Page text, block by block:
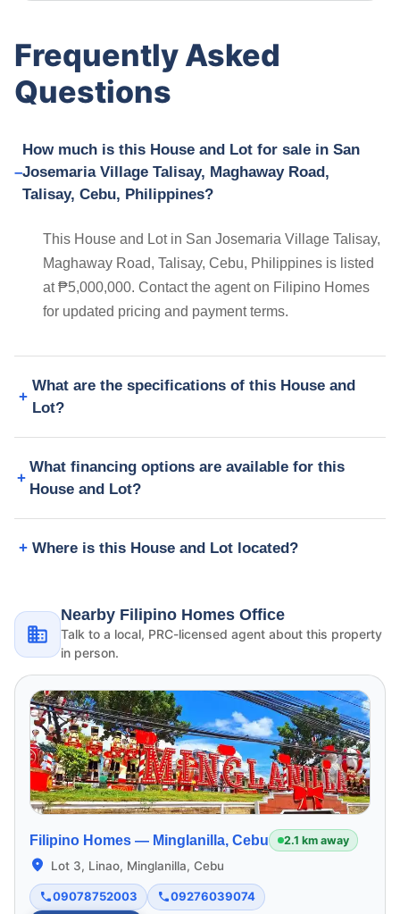
Frequently Asked
Questions
How much is this House and Lot for sale in San
Josemaria Village Talisay, Maghaway Road,
Talisay, Cebu, Philippines?
This House and Lot in San Josemaria Village Talisay,
Maghaway Road, Talisay, Cebu, Philippines is listed
at ₱5,000,000. Contact the agent on Filipino Homes
for updated pricing and payment terms.
What are the specifications of this House and
Lot?
What financing options are available for this
House and Lot?
Where is this House and Lot located?
Nearby Filipino Homes Office
Talk to a local, PRC-licensed agent about this property
in person.
Filipino Homes — Minglanilla, Cebu 2.1 km away
Lot 3, Linao, Minglanilla, Cebu
09078752003
09276039074